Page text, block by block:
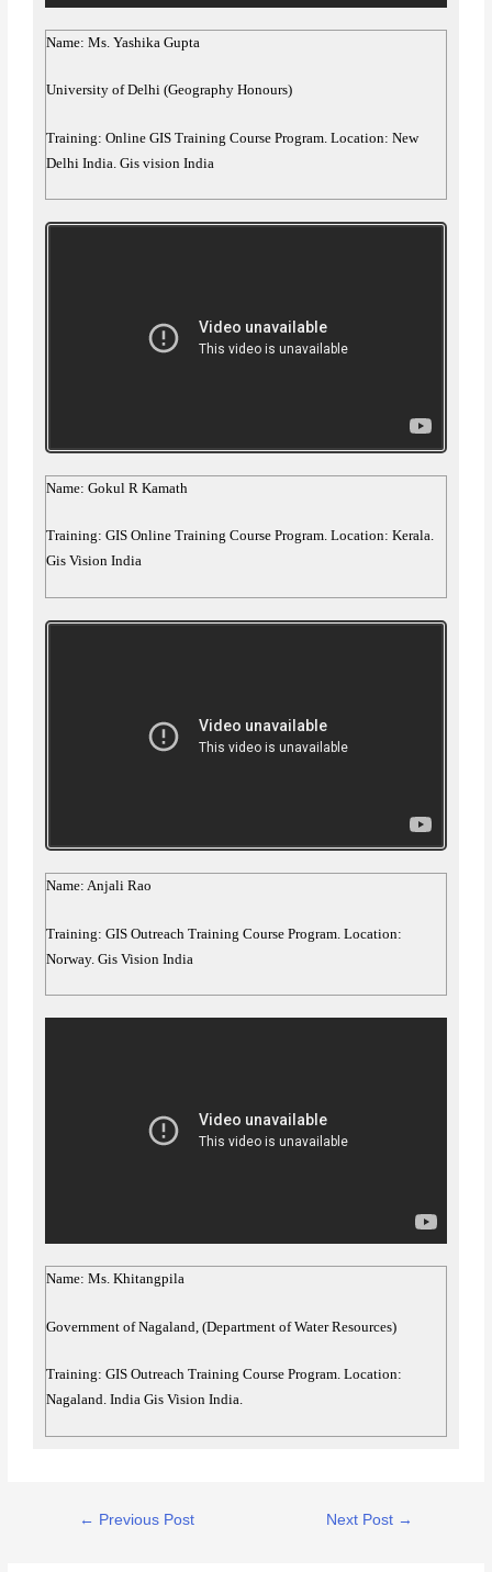
Name: Ms. Yashika Gupta
University of Delhi (Geography Honours)
Training: Online GIS Training Course Program. Location: New
Delhi India. Gis vision India
Name: Gokul R Kamath
Training: GIS Online Training Course Program. Location: Kerala.
Gis Vision India
Name: Anjali Rao
Training: GIS Outreach Training Course Program. Location:
Norway. Gis Vision India
Name: Ms. Khitangpila
Government of Nagaland, (Department of Water Resources)
Training: GIS Outreach Training Course Program. Location:
Nagaland. India Gis Vision India.
← Previous Post Next Post →